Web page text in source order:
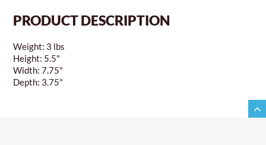
PRODUCT DESCRIPTION
Weight: 3 lbs
Height: 5.5"
Width: 7.75"
Depth: 3.75"